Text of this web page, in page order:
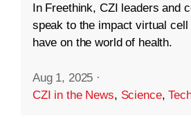
In Freethink, CZI leaders and
speak to the impact virtual
have on the world of health.
Aug 1, 2025 ·
CZI in the News, Science,